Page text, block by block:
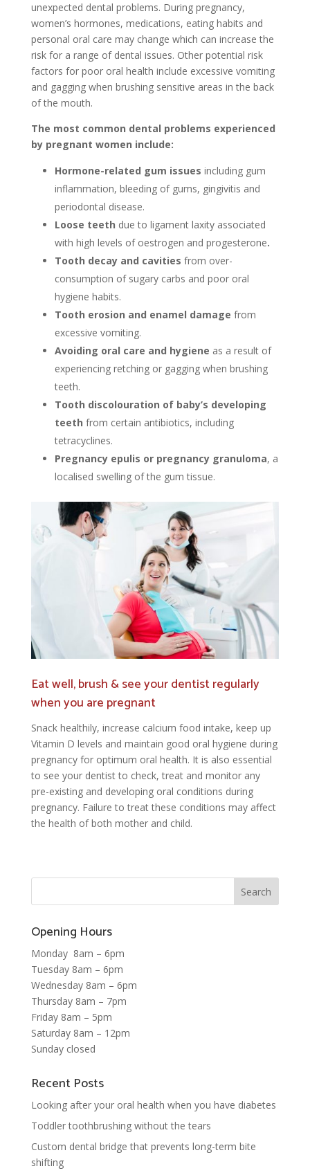
unexpected dental problems. During pregnancy,
women’s hormones, medications, eating habits and
personal oral care may change which can increase the
risk for a range of dental issues. Other potential risk
factors for poor oral health include excessive vomiting
and gagging when brushing sensitive areas in the back
of the mouth.
The most common dental problems experienced
by pregnant women include:
Hormone-related gum issuesincluding gum
inflammation, bleeding of gums, gingivitis and
periodontal disease.
Loose teeth due to ligament laxity associated
with high levels of oestrogen and progesterone.
Tooth decay and cavitiesfrom over-
consumption of sugary carbs and poor oral
hygiene habits.
Tooth erosion and enamel damagefrom
excessive vomiting.
Avoiding oral care and hygiene as a result of
experiencing retching or gagging when brushing
teeth.
Tooth discolouration of baby’s developing
teethfrom certain antibiotics, including
tetracyclines.
Pregnancy epulis or pregnancy granuloma, a
localised swelling of the gum tissue.
Eat well, brush & see your dentist regularly
when you are pregnant
Snack healthily, increase calcium food intake, keep up
Vitamin D levels and maintain good oral hygiene during
pregnancy for optimum oral health. It is also essential
to see your dentist to check, treat and monitor any
pre-existing and developing oral conditions during
pregnancy. Failure to treat these conditions may affect
the health of both mother and child.
Opening Hours
Monday 8am – 6pm
Tuesday 8am – 6pm
Wednesday 8am – 6pm
Thursday 8am – 7pm
Friday 8am – 5pm
Saturday 8am – 12pm
Sunday closed
Recent Posts
Looking after your oral health when you have diabetes
Toddler toothbrushing without the tears
Custom dental bridge that prevents long-term bite
shifting